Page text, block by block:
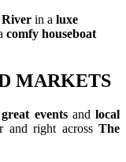
River in a luxe
comfy houseboat
MARKETS
great eventsandlocal
and right across The